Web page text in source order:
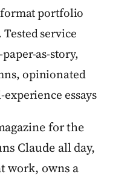
portfolio
service
as-story,
opinionated
essays
for the
Claude all day,
work, owns a